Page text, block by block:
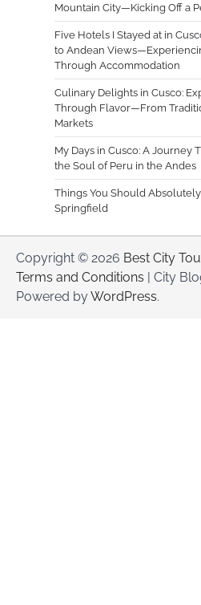
Mountain City—Kicking Off a
Five Hotels I Stayed at in
to Andean
Through Accommodation
Culinary Delights in Cusco:
Through Flavor—From
Markets
My Days in Cusco: A Journey
the Soul of Peru in the Andes
Things You Should
Springfield
Copyright © 2026 Best City
Terms and Conditions | City
Powered byWordPress.